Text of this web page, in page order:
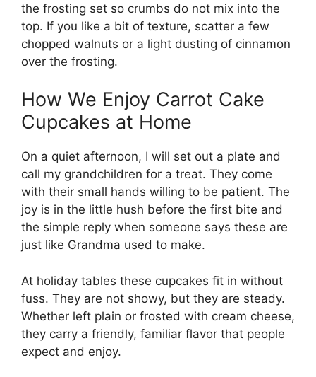
the frosting set so crumbs do not mix into the
top. If you like a bit of texture, scatter a few
chopped walnuts or a light dusting of cinnamon
over the frosting.
How We Enjoy Carrot Cake
Cupcakes at Home
On a quiet afternoon, I will set out a plate and
call my grandchildren for a treat. They come
with their small hands willing to be patient. The
joy is in the little hush before the first bite and
the simple reply when someone says these are
just like Grandma used to make.
At holiday tables these cupcakes fit in without
fuss. They are not showy, but they are steady.
Whether left plain or frosted with cream cheese,
they carry a friendly, familiar flavor that people
expect and enjoy.